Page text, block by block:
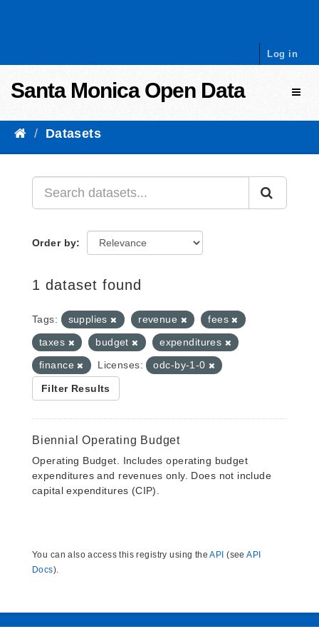
Log in
Santa Monica Open Data
Datasets
Order by
1 dataset found
Tags: supplies revenue
fees
taxes
budget
expenditures
finance
Licenses: odc-by-1-0
Filter Results
Biennial Operating Budget
Operating Budget. Includes operating budget
expenditures and revenues only. Does not include
capital expenditures (CIP).
You can also access this registry using theAPI (seeAPI
Docs).